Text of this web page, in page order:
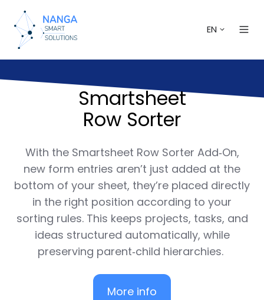
EN
Smartsheet
Row Sorter
With the Smartsheet Row Sorter Add‑On,
new form entries aren’t just added at the
bottom of your sheet, they’re placed directly
in the right position according to your
sorting rules. This keeps projects, tasks, and
ideas structured automatically, while
preserving parent‑child hierarchies.
More info